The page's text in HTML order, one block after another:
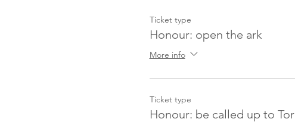
Ticket type
Honour: open the ark
More info
Ticket type
Honour: be called up to